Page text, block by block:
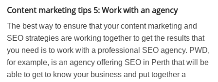
Content marketing tips 5: Work with an agency
The best way to ensure that your content marketing and
SEO strategies are working together to get the results that
you need is to work with a professional SEO agency. PWD,
for example, is an agency offering SEO in Perth that will be
able to get to know your business and put together a